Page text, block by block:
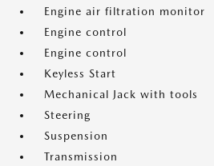
Engine air filtration monitor
Engine control
Engine control
Keyless Start
Mechanical Jack with tools
Steering
Suspension
Transmission